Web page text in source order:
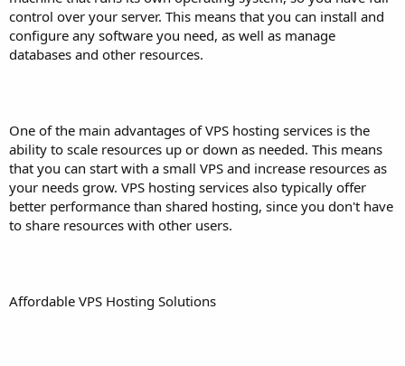
control over your server. This means that you can install and
configure any software you need, as well as manage
databases and other resources.
One of the main advantages of VPS hosting services is the
ability to scale resources up or down as needed. This means
that you can start with a small VPS and increase resources as
your needs grow. VPS hosting services also typically offer
better performance than shared hosting, since you don't have
to share resources with other users.
Affordable VPS Hosting Solutions